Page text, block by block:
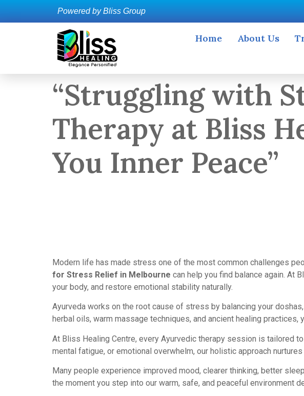
Powered by Bliss Group
Home About Us
“Struggling with
Therapy at Bliss
You Inner Peace”
Modern life has made stress one of the most common challenges
for Stress Relief in Melbourne can help you find balance again. At
your body, and restore emotional stability naturally.
Ayurveda works on the root cause of stress by balancing your
herbal oils, warm massage techniques, and ancient healing
At Bliss Healing Centre, every Ayurvedic therapy session is tailored
mental fatigue, or emotional overwhelm, our holistic approach
Many people experience improved mood, clearer thinking, better
the moment you step into our warm, safe, and peaceful environment